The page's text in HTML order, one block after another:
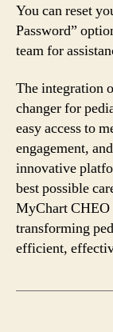
You can reset
Password”
team for
The integration
changer for
easy access to
engagement,
innovative
best possible
MyChart CHEO
transforming
efficient,